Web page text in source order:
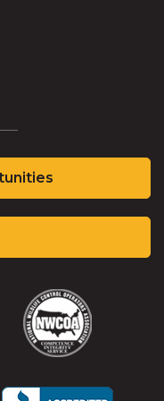
in
a
window)
window)
(Opens
in
new